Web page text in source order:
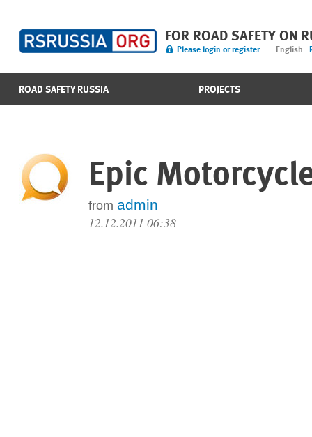
FOR ROAD SAFETY ON
Please login or register English
ROAD SAFETY RUSSIA PROJECTS
Epic
from admin
12.12.2011 06:38